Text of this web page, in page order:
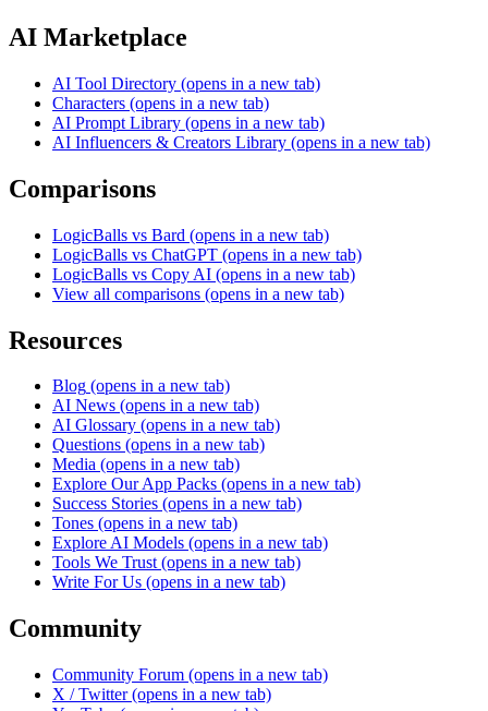
AI Marketplace
AI Tool Directory (opens in a new tab)
Characters (opens in a new tab)
AI Prompt Library (opens in a new tab)
AI Influencers & Creators Library (opens in a new tab)
Comparisons
LogicBalls vs Bard (opens in a new tab)
LogicBalls vs ChatGPT (opens in a new tab)
LogicBalls vs Copy AI (opens in a new tab)
View all comparisons (opens in a new tab)
Resources
Blog (opens in a new tab)
AI News (opens in a new tab)
AI Glossary (opens in a new tab)
Questions (opens in a new tab)
Media (opens in a new tab)
Explore Our App Packs (opens in a new tab)
Success Stories (opens in a new tab)
Tones (opens in a new tab)
Explore AI Models (opens in a new tab)
Tools We Trust (opens in a new tab)
Write For Us (opens in a new tab)
Community
Community Forum (opens in a new tab)
X / Twitter (opens in a new tab)